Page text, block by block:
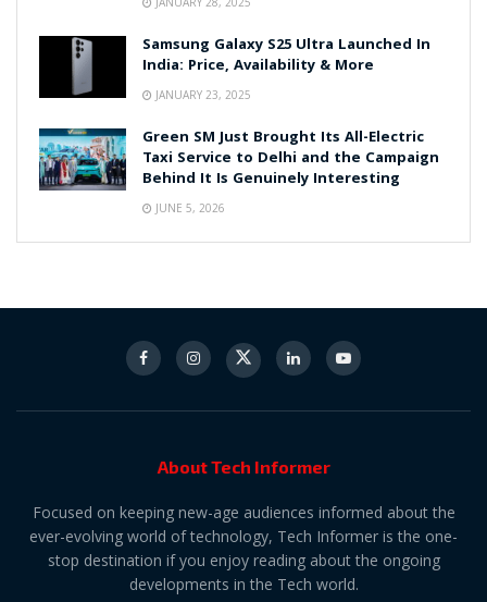
Samsung Galaxy S25 Ultra Launched In
India: Price, Availability & More
JANUARY 23, 2025
Green SM Just Brought Its All-Electric
Taxi Service to Delhi and the Campaign
Behind It Is Genuinely Interesting
JUNE 5, 2026
About Tech Informer
Focused on keeping new-age audiences informed about the
ever-evolving world of technology, Tech Informer is the one-
stop destination if you enjoy reading about the ongoing
developments in the Tech world.